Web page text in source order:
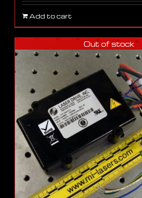
Add to cart
Out of stock